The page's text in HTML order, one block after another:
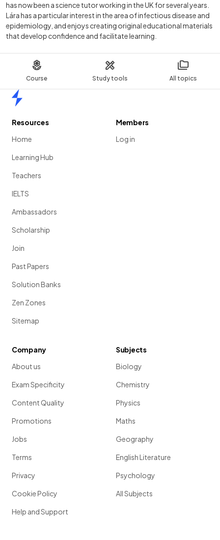
Course Study tools All topics
has now been a science tutor working in the UK for several years.
Lára has a particular interest in the area of infectious disease and
epidemiology, and enjoys creating original educational materials
that develop confidence and facilitate learning.
Resources
Home
Learning Hub
Teachers
IELTS
Ambassadors
Scholarship
Join
Past Papers
Solution Banks
Zen Zones
Sitemap
Members
Log in
Company
About us
Exam Specificity
Content Quality
Promotions
Jobs
Terms
Privacy
Cookie Policy
Help and Support
Subjects
Biology
Chemistry
Physics
Maths
Geography
English Literature
Psychology
All Subjects